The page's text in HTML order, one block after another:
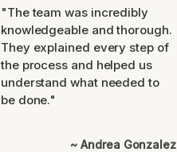
"The team was incredibly
knowledgeable and thorough.
They explained every step of
the process and helped us
understand what needed to
be done."
~ Andrea Gonzalez